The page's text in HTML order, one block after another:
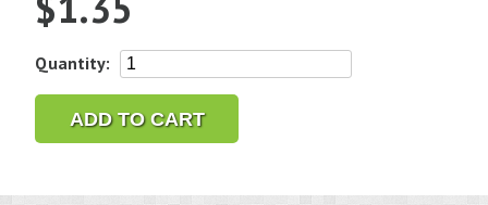
Quantity:
3M
Radial
Bristle
3/4"
ADD TO CART